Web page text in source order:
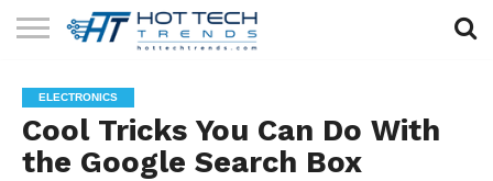
TECHNOLOGY
HEALTH
TECH
LIFESTYLE
TECH
CONTACT
US
ELECTRONICS
Cool Tricks You Can Do With
the Google Search Box